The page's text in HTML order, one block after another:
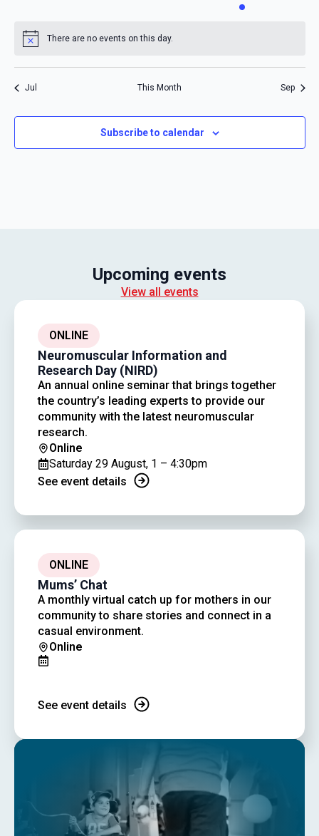
event
Notice There are no events on this day.
Jul This Month Sep
Subscribe to calendar
Upcoming events
View all events
ONLINE
Neuromuscular Information and
Research Day (NIRD)
An annual online seminar that brings together
the country’s leading experts to provide our
community with the latest neuromuscular
research.
Online
Saturday 29 August, 1 – 4:30pm
See event details
ONLINE
Mums’ Chat
A monthly virtual catch up for mothers in our
community to share stories and connect in a
casual environment.
Online
See event details